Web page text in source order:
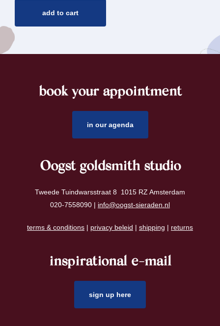
add to cart
book your appointment
in our agenda
Oogst goldsmith studio
Tweede Tuindwarsstraat 8 1015 RZ Amsterdam
020-7558090 | info@oogst-sieraden.nl
terms & conditions | privacy beleid | shipping | returns
inspirational e-mail
sign up here